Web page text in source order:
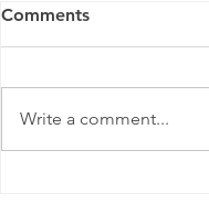
Comments
Write a comment...